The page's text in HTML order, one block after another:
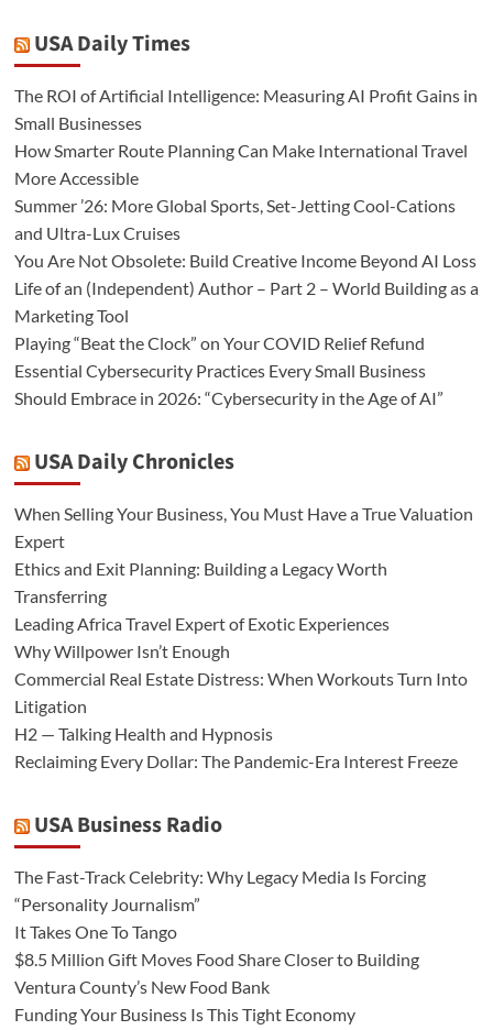
USA Daily Times
The ROI of Artificial Intelligence: Measuring AI Profit Gains in
Small Businesses
How Smarter Route Planning Can Make International Travel
More Accessible
Summer ’26: More Global Sports, Set-Jetting Cool-Cations
and Ultra-Lux Cruises
You Are Not Obsolete: Build Creative Income Beyond AI Loss
Life of an (Independent) Author – Part 2 – World Building as a
Marketing Tool
Playing “Beat the Clock” on Your COVID Relief Refund
Essential Cybersecurity Practices Every Small Business
Should Embrace in 2026: “Cybersecurity in the Age of AI”
USA Daily Chronicles
When Selling Your Business, You Must Have a True Valuation
Expert
Ethics and Exit Planning: Building a Legacy Worth
Transferring
Leading Africa Travel Expert of Exotic Experiences
Why Willpower Isn’t Enough
Commercial Real Estate Distress: When Workouts Turn Into
Litigation
H2 — Talking Health and Hypnosis
Reclaiming Every Dollar: The Pandemic-Era Interest Freeze
USA Business Radio
The Fast-Track Celebrity: Why Legacy Media Is Forcing
“Personality Journalism”
It Takes One To Tango
$8.5 Million Gift Moves Food Share Closer to Building
Ventura County’s New Food Bank
Funding Your Business Is This Tight Economy